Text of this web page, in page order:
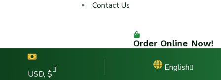
Contact Us
Order Online Now!
USD, $
English